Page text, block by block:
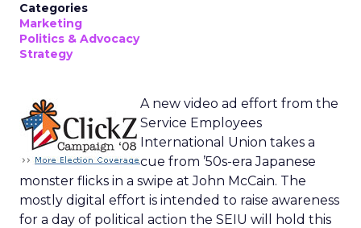
Categories
Marketing
Politics & Advocacy
Strategy
A new video ad effort from the
Service Employees
International Union takes a
cue from ’50s-era Japanese
monster flicks in a swipe at John McCain. The
mostly digital effort is intended to raise awareness
for a day of political action the SEIU will hold this